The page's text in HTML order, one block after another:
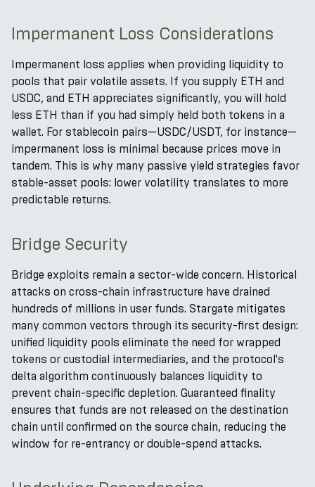
Impermanent Loss Considerations
Impermanent loss applies when providing liquidity to
pools that pair volatile assets. If you supply ETH and
USDC, and ETH appreciates significantly, you will hold
less ETH than if you had simply held both tokens in a
wallet. For stablecoin pairs—USDC/USDT, for instance—
impermanent loss is minimal because prices move in
tandem. This is why many passive yield strategies favor
stable-asset pools: lower volatility translates to more
predictable returns.
Bridge Security
Bridge exploits remain a sector-wide concern. Historical
attacks on cross-chain infrastructure have drained
hundreds of millions in user funds. Stargate mitigates
many common vectors through its security-first design:
unified liquidity pools eliminate the need for wrapped
tokens or custodial intermediaries, and the protocol's
delta algorithm continuously balances liquidity to
prevent chain-specific depletion. Guaranteed finality
ensures that funds are not released on the destination
chain until confirmed on the source chain, reducing the
window for re-entrancy or double-spend attacks.